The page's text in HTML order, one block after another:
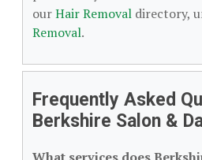
ourHair Removal directory,
Removal.
Frequently Asked
Berkshire Salon &